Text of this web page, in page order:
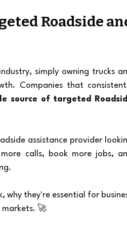
Roadside
simply owning trucks
Companies that
source of targeted
assistance provider
calls, book more jobs,
why they're essential for
markets. 🚀